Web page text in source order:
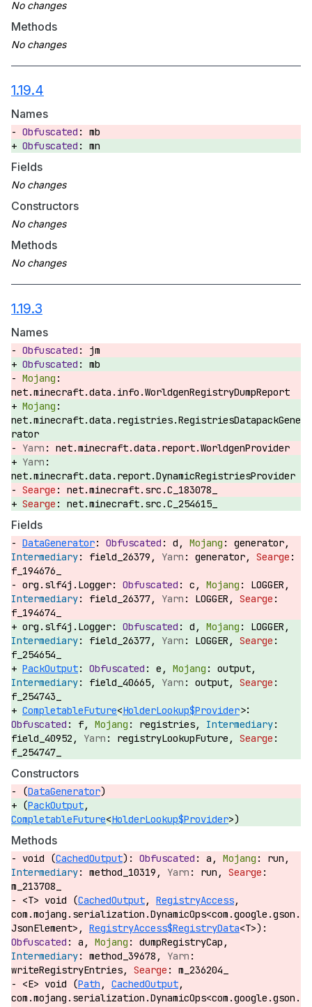
Methods
1.19.4
Names
mb
mn
Fields
Constructors
Methods
1.19.3
Names
jm
mb
net.minecraft.data.info.WorldgenRegistryDumpReport
net.minecraft.data.registries.RegistriesDatapackGene
rator
net.minecraft.data.report.WorldgenProvider
net.minecraft.data.report.DynamicRegistriesProvider
net.minecraft.src.C_183078_
net.minecraft.src.C_254615_
Fields
DataGenerator: d,
generator,
field_26379,
generator,
f_194676_
org.slf4j.Logger:
c,
LOGGER,
field_26377,
LOGGER,
f_194674_
org.slf4j.Logger:
d,
LOGGER,
field_26377,
LOGGER,
f_254654_
PackOutput: e,
output,
field_40665,
output,
f_254743_
CompletableFuture<HolderLookup$Provider>:
f,
registries,
field_40952,
registryLookupFuture,
f_254747_
Constructors
(DataGenerator)
(PackOutput,
CompletableFuture<HolderLookup$Provider>)
Methods
void (CachedOutput): a,
run,
method_10319,
run,
m_213708_
<T> void (CachedOutput, RegistryAccess,
com.mojang.serialization.DynamicOps<com.google.gson.
JsonElement>, RegistryAccess$RegistryData<T>):
a,
dumpRegistryCap,
method_39678,
writeRegistryEntries,
m_236204_
<E> void (Path , CachedOutput,
com.mojang.serialization.DynamicOps<com.google.gson.